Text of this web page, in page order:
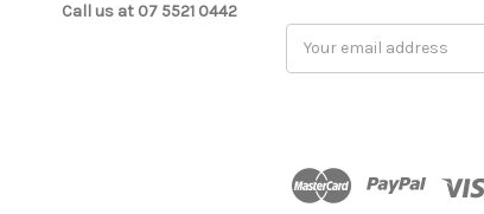
Call us at 07 5521 0442